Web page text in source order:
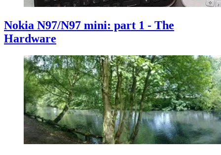
Nokia N97/N97 mini: part 1 - The
Hardware